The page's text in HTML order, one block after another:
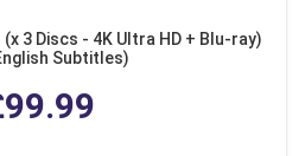
3 Discs - 4K Ultra HD + Blu-ray)
Subtitles)